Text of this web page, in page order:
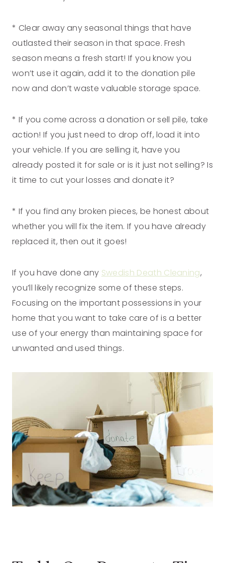
* Clear away any seasonal things that have
outlasted their season in that space. Fresh
season means a fresh start! If you know you
won’t use it again, add it to the donation pile
now and don’t waste valuable storage space.
* If you come across a donation or sell pile, take
action! If you just need to drop off, load it into
your vehicle. If you are selling it, have you
already posted it for sale or is it just not selling? Is
it time to cut your losses and donate it?
* If you find any broken pieces, be honest about
whether you will fix the item. If you have already
replaced it, then out it goes!
If you have done any Swedish Death Cleaning,
you’ll likely recognize some of these steps.
Focusing on the important possessions in your
home that you want to take care of is a better
use of your energy than maintaining space for
unwanted and used things.